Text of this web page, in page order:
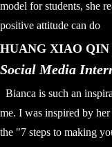
model for students, she
positive attitude can do
HUANG XIAO
Social Media
Bianca is such an
me. I was inspired by
the "7 steps to making